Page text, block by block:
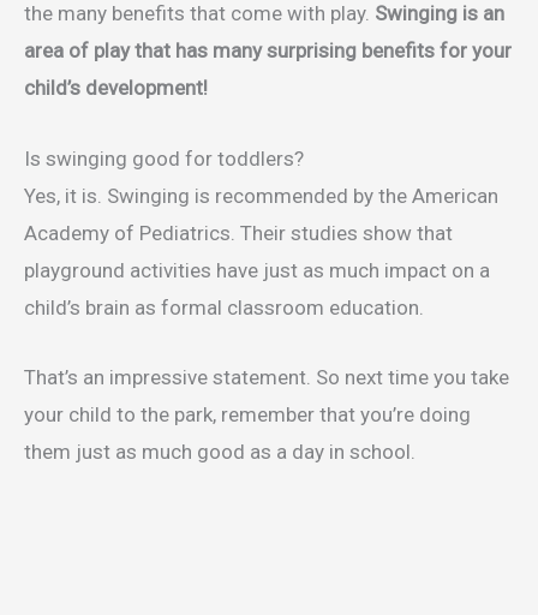
the many benefits that come with play. Swinging is an
area of play that has many surprising benefits for your
child’s development!
Is swinging good for toddlers?
Yes, it is. Swinging is recommended by the American
Academy of Pediatrics. Their studies show that
playground activities have just as much impact on a
child’s brain as formal classroom education.
That’s an impressive statement. So next time you take
your child to the park, remember that you’re doing
them just as much good as a day in school.